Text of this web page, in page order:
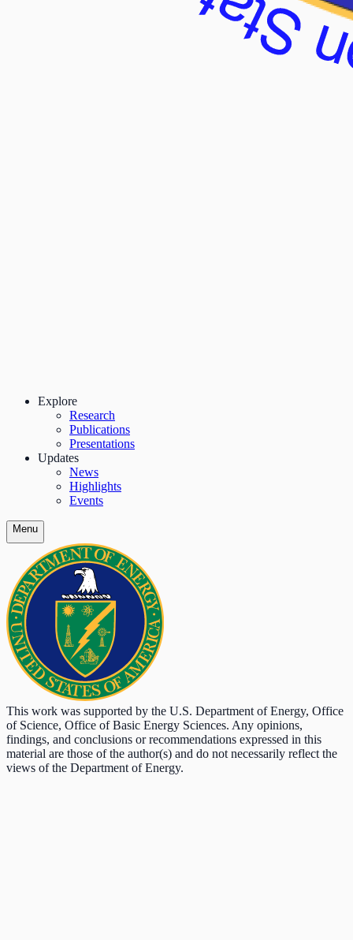
Explore
Research
Publications
Presentations
Updates
News
Highlights
Events
Menu
This work was supported by the U.S. Department of Energy, Office
of Science, Office of Basic Energy Sciences. Any opinions,
findings, and conclusions or recommendations expressed in this
material are those of the author(s) and do not necessarily reflect the
views of the Department of Energy.